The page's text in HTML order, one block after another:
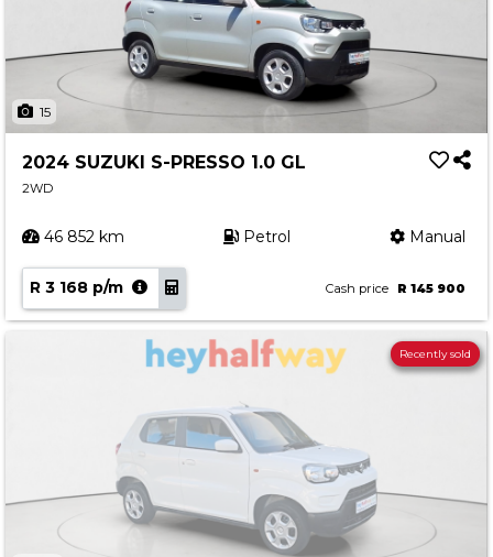
15
2024 SUZUKI S-PRESSO 1.0 GL
2WD
46 852 km Petrol Manual
R 3 168 p/m Cash price R 145 900
Recently sold